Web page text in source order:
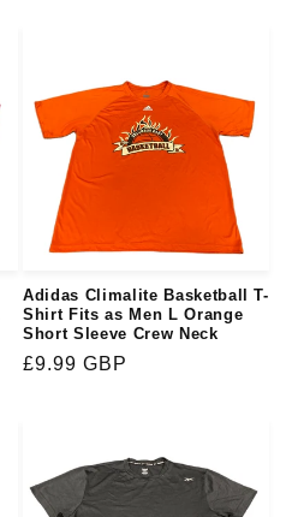
Adidas Climalite Basketball T-
Shirt Fits as Men L Orange
Short Sleeve Crew Neck
Regular
£9.99 GBP